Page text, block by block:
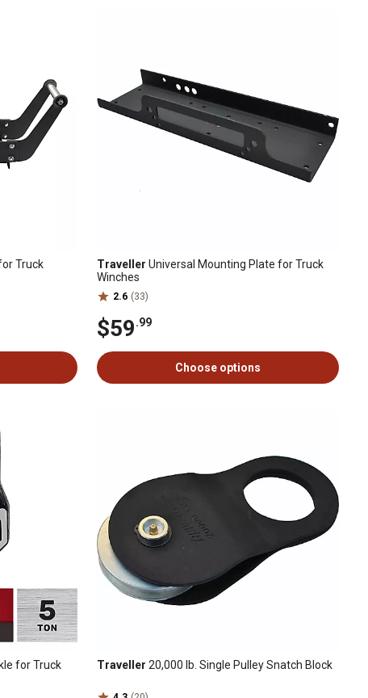
Truck
Traveller Universal Mounting Plate for Truck
Winches
2.6 (33)
$59.99
Choose options
for Truck
Traveller 20,000 lb. Single Pulley Snatch Block